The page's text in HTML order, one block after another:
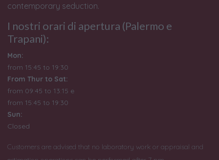
contemporary seduction.
I nostri orari di apertura (Palermo e
Trapani):
Mon:
from 15:45 to 19:30
From Thur to Sat:
from 09:45 to 13:15 e
from 15:45 to 19:30
Sun:
Closed
Customers are advised that no laboratory work or appraisal and